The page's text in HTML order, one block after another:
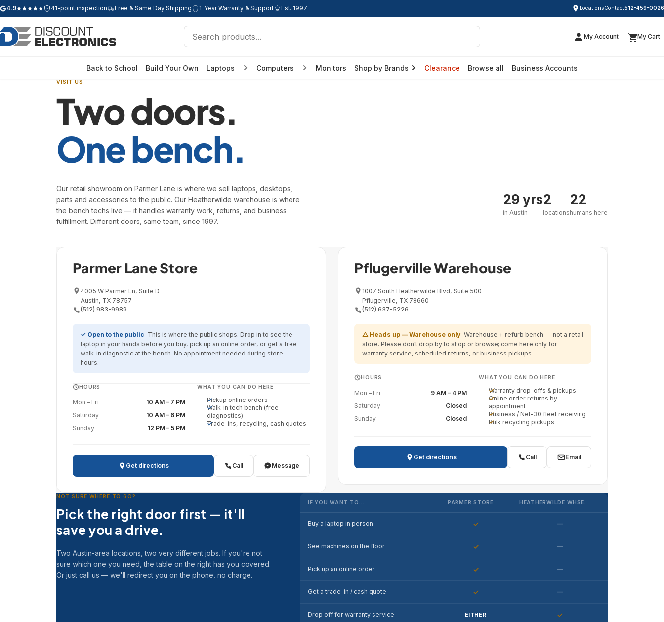
4.9
Google rating: 4.9 out of 5 stars
41-point inspection Free & Same Day Shipping 1-Year Warranty & Support Est. 1997 LocationsContact512-459-0026
Search
My Account My Cart
Back to School Build Your Own Laptops Computers Monitors Shop by Brands Clearance Browse all Business Accounts
VISIT US
Two doors.
One bench.
Our retail showroom on Parmer Lane is where we sell laptops, desktops,
parts and accessories to the public. Our Heatherwilde warehouse is where
the bench techs live — it handles warranty work, returns, and business
fulfillment. Different doors, same team, since 1997.
29 yrs
in Austin
2
locations
22
humans here
Parmer Lane Store
4005 W Parmer Ln, Suite D
Austin, TX 78757
(512) 983-9989
✓ Open to the public This is where the public shops. Drop in to see the
laptop in your hands before you buy, pick up an online order, or get a free
walk-in diagnostic at the bench. No appointment needed during store
hours.
HOURS
Mon – Fri
10 AM – 7 PM
Saturday
10 AM – 6 PM
Sunday
12 PM – 5 PM
WHAT YOU CAN DO HERE
Pickup online orders
Walk-in tech bench (free
diagnostics)
Trade-ins, recycling, cash quotes
Get directions Call Message
Pflugerville Warehouse
1007 South Heatherwilde Blvd, Suite 500
Pflugerville, TX 78660
(512) 637-5226
△ Heads up — Warehouse only Warehouse + refurb bench — not a retail
store. Please don't drop by to shop or browse; come here only for
warranty service, scheduled returns, or business pickups.
HOURS
Mon – Fri
9 AM – 4 PM
Saturday
Closed
Sunday
Closed
WHAT YOU CAN DO HERE
Warranty drop-offs & pickups
Online order returns by
appointment
Business / Net-30 fleet receiving
Bulk recycling pickups
Get directions Call Email
NOT SURE WHERE TO GO?
Pick the right door first — it'll
save you a drive.
Two Austin-area locations, two very different jobs. If you're not
sure which one you need, the table on the right has you covered.
Or just call us — we'll redirect you on the phone, no charge.
IF YOU WANT TO… PARMER STORE HEATHERWILDE WHSE.
Buy a laptop in person ✓ —
See machines on the floor ✓ —
Pick up an online order ✓ —
Get a trade-in / cash quote ✓ —
Drop off for warranty service EITHER ✓